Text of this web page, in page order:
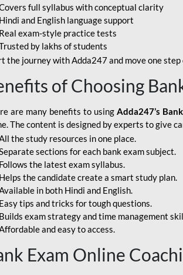
ATTENDANT
APPRENTICE
MAHA PACK
LBO
GBO
OF
BANK OF
BANK
full syllabus with conceptual clarity
Hindi and English language support
Real exam-style practice tests
by lakhs of students
the journey with Adda247 and move one
of Choosing
are many benefits to using Adda247’s
The content is designed by experts to give
the study resources in one place.
sections for each bank exam subject.
Follows the latest exam syllabus.
Helps the candidate create a smart study plan.
in both Hindi and English.
Easy tips and tricks for tough questions.
Builds exam strategy and time management
and easy to access.
Exam Online